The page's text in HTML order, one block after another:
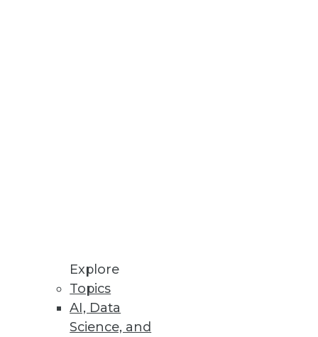
Explore
Topics
AI, Data
Science, and
clinical care.